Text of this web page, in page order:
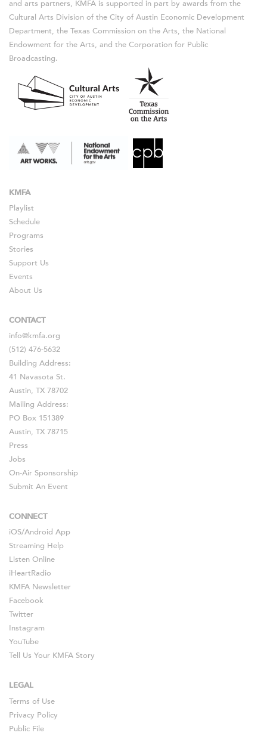
and arts partners, KMFA is supported in part by awards from the
Cultural Arts Division of the City of Austin Economic Development
Department, the Texas Commission on the Arts, the National
Endowment for the Arts, and the Corporation for Public
Broadcasting.
KMFA
Playlist
Schedule
Programs
Stories
Support Us
Events
About Us
CONTACT
info@kmfa.org
(512) 476-5632
Building Address:
41 Navasota St.
Austin, TX 78702
Mailing Address:
PO Box 151389
Austin, TX 78715
Press
Jobs
On-Air Sponsorship
Submit An Event
CONNECT
iOS/Android App
Streaming Help
Listen Online
iHeartRadio
KMFA Newsletter
Facebook
Twitter
Instagram
YouTube
Tell Us Your KMFA Story
LEGAL
Terms of Use
Privacy Policy
Public File